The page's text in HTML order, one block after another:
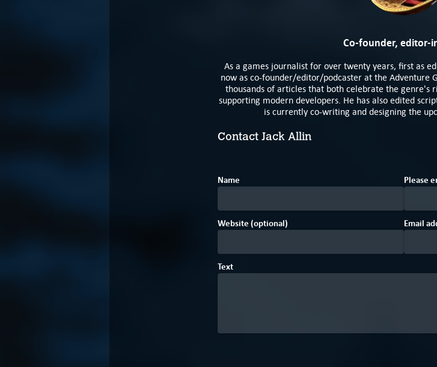
Co-founder, editor-
As a games journalist for over twenty years, first as
now as co-founder/editor/podcaster at the Adventure
thousands of articles that both celebrate the genre's
supporting modern developers. He has also edited
is currently co-writing and designing the
Contact Jack Allin
Name Please
Website (optional) Email
Text